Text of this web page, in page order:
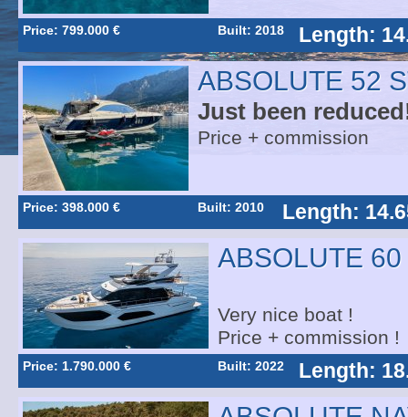
Price: 799.000 € Built: 2018 Length:
ABSOLUTE 52
Just been
Price + commission
Price: 398.000 € Built: 2010 Length:
ABSOLUTE 60
Very nice boat !
Price + commission !
Price: 1.790.000 € Built: 2022 Length: